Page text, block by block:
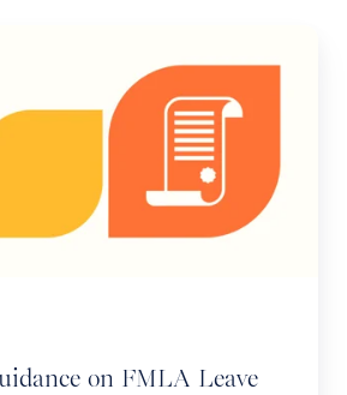
on FMLA Leave